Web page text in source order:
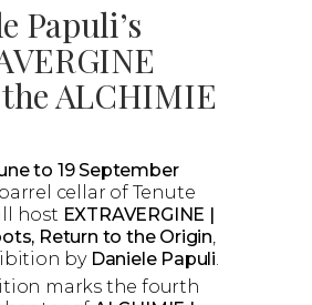
Papuli’s
ALCHIMIE
to 19 September
cellar of Tenute
host EXTRAVERGINE |
Return to the Origin,
by Daniele Papuli.
marks the fourth